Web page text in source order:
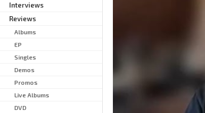
Interviews
Reviews
Albums
EP
Singles
Demos
Promos
Live Albums
DVD